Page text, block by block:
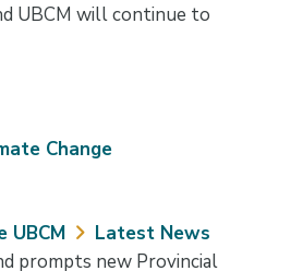
UBCM will continue to
Change
UBCM
Latest News
prompts new Provincial